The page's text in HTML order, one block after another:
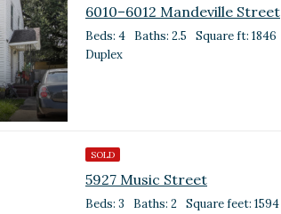
6010–6012 Mandeville Street
Beds: 4 Baths: 2.5
Square ft: 1846
Duplex
SOLD
5927 Music Street
Beds: 3 Baths: 2
Square feet: 1594